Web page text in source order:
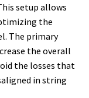
setup allows
the
The primary
the overall
the losses that
in string